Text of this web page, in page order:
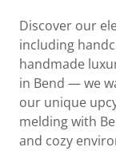
Discover our
including
handmade
in Bend — we
our unique
melding with
and cozy